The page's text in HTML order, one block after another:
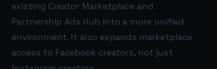
existing Creator Marketplace and
Partnership Ads Hub into a more unified
environment. It also expands marketplace
access to Facebook creators, not just